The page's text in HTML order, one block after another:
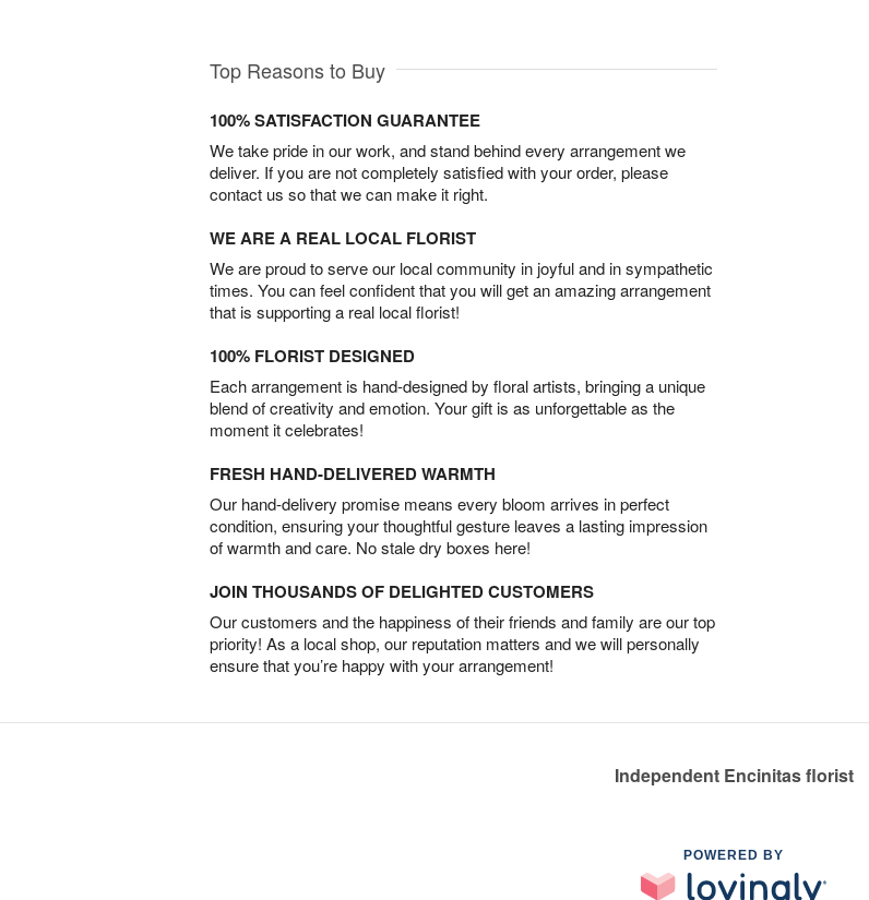
Top Reasons to Buy
100% SATISFACTION GUARANTEE
We take pride in our work, and stand behind every arrangement we
deliver. If you are not completely satisfied with your order, please
contact us so that we can make it right.
WE ARE A REAL LOCAL FLORIST
We are proud to serve our local community in joyful and in sympathetic
times. You can feel confident that you will get an amazing arrangement
that is supporting a real local florist!
100% FLORIST DESIGNED
Each arrangement is hand-designed by floral artists, bringing a unique
blend of creativity and emotion. Your gift is as unforgettable as the
moment it celebrates!
FRESH HAND-DELIVERED WARMTH
Our hand-delivery promise means every bloom arrives in perfect
condition, ensuring your thoughtful gesture leaves a lasting impression
of warmth and care. No stale dry boxes here!
JOIN THOUSANDS OF DELIGHTED CUSTOMERS
Our customers and the happiness of their friends and family are our top
priority! As a local shop, our reputation matters and we will personally
ensure that you’re happy with your arrangement!
Independent Encinitas florist
POWERED BY